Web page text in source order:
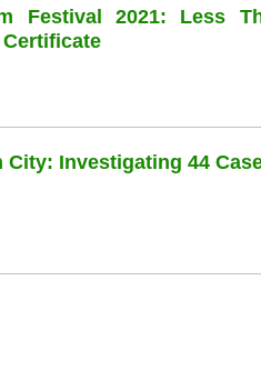
Festival 2021: Less
City: Investigating 44